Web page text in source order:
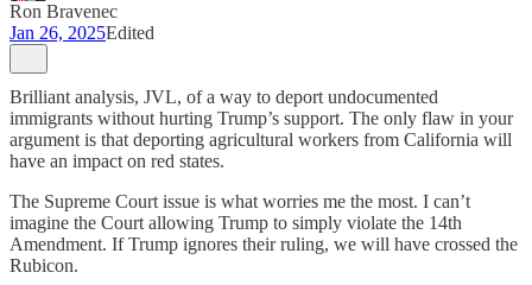
Ron Bravenec
Jan 26, 2025Edited
Brilliant analysis, JVL, of a way to deport undocumented
immigrants without hurting Trump’s support. The only flaw in your
argument is that deporting agricultural workers from California will
have an impact on red states.
The Supreme Court issue is what worries me the most. I can’t
imagine the Court allowing Trump to simply violate the 14th
Amendment. If Trump ignores their ruling, we will have crossed the
Rubicon.